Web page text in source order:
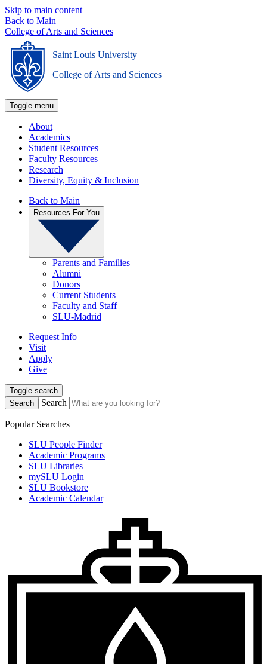
Skip to main content
Back to Main
College of Arts and Sciences
Saint Louis University
_
College of Arts and Sciences
Toggle menu
About
Academics
Student Resources
Faculty Resources
Research
Diversity, Equity & Inclusion
Back to Main
Resources For You
Parents and Families
Alumni
Donors
Current Students
Faculty and Staff
SLU-Madrid
Request Info
Visit
Apply
Give
Toggle search
Search
Search
Popular Searches
SLU People Finder
Academic Programs
SLU Libraries
mySLU Login
SLU Bookstore
Academic Calendar